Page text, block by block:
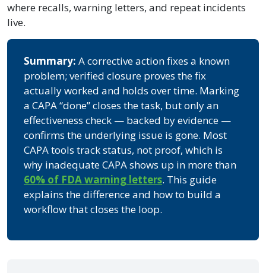
where recalls, warning letters, and repeat incidents
live.
Summary: A corrective action fixes a known
problem; verified closure proves the fix
actually worked and holds over time. Marking
a CAPA “done” closes the task, but only an
effectiveness check — backed by evidence —
confirms the underlying issue is gone. Most
CAPA tools track status, not proof, which is
why inadequate CAPA shows up in more than
60% of FDA warning letters. This guide
explains the difference and how to build a
workflow that closes the loop.